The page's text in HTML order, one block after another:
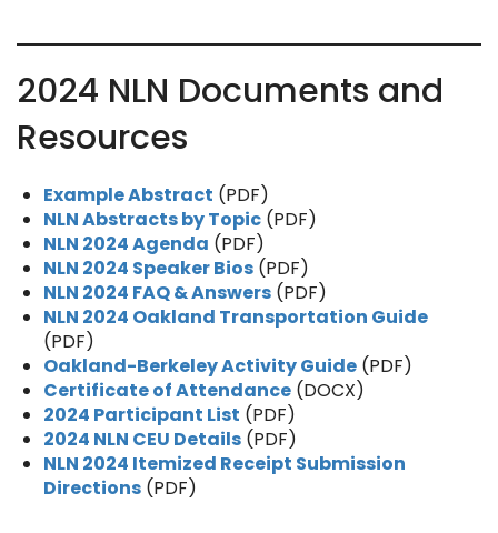
2024 NLN Documents and
Resources
Example Abstract (PDF)
NLN Abstracts by Topic (PDF)
NLN 2024 Agenda (PDF)
NLN 2024 Speaker Bios (PDF)
NLN 2024 FAQ & Answers (PDF)
NLN 2024 Oakland Transportation Guide
(PDF)
Oakland-Berkeley Activity Guide (PDF)
Certificate of Attendance (DOCX)
2024 Participant List (PDF)
2024 NLN CEU Details (PDF)
NLN 2024 Itemized Receipt Submission
Directions (PDF)